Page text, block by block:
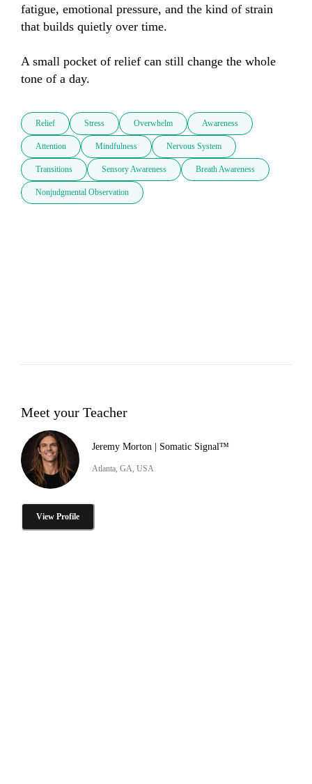
fatigue, emotional pressure, and the kind of strain
that builds quietly over time.
A small pocket of relief can still change the whole
tone of a day.
Relief Stress Overwhelm Awareness
Attention Mindfulness Nervous System
Transitions Sensory Awareness Breath Awareness
Nonjudgmental Observation
Meet your Teacher
Jeremy Morton | Somatic Signal™
Atlanta, GA, USA
View Profile